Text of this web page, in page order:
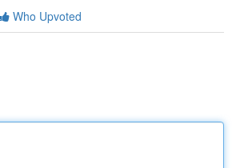
Who Upvoted